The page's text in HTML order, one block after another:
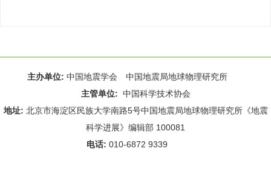
主办单位: 中国地震学会 中国地震局地球物理研究所
主管单位: 中国科学技术协会
地址: 北京市海淀区民族大学南路5号中国地震局地球物理研究所《地震
科学进展》编辑部 100081
电话: 010-6872 9339